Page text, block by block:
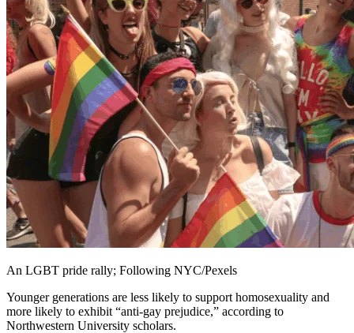
An LGBT pride rally; Following NYC/Pexels
Younger generations are less likely to support homosexuality and
more likely to exhibit “anti-gay prejudice,” according to
Northwestern University scholars.